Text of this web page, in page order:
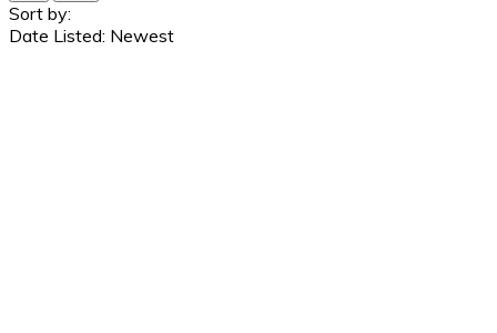
Sort by:
Date Listed: Newest